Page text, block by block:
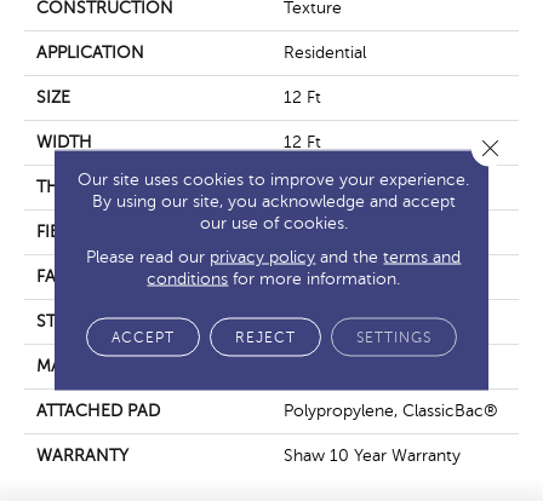
CONSTRUCTION Texture
APPLICATION Residential
SIZE 12 Ft
WIDTH 12 Ft
THICKNESS 0.63 In
FIBER 100% PET Polyester
FACE WEIGHT 32 Oz/yd²
STYLE Texture
MATERIAL
ATTACHED PAD Polypropylene, ClassicBac®
WARRANTY Shaw 10 Year Warranty
Our site uses cookies to improve your experience.
By using our site, you acknowledge and accept
our use of cookies.
Please read our privacy policy and theterms and
conditions for more information.
ACCEPT REJECT SETTINGS
Close